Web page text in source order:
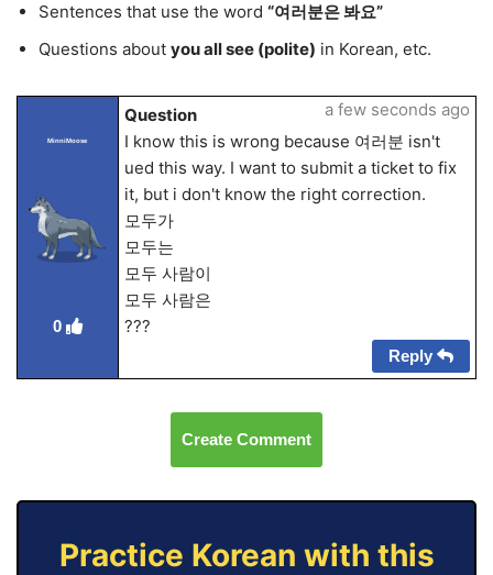
Sentences that use the word “여러분은 봐요”
Questions about you all see (polite) in Korean, etc.
MinniMoose
0
Question
I know this is wrong because 여러분 isn't
ued this way. I want to submit a ticket to fix
it, but i don't know the right correction.
모두가
모두는
모두 사람이
모두 사람은
???
a few seconds ago
Reply
Create Comment
Practice Korean with this